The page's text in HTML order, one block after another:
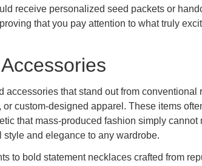
receive personalized seed packets or
that you pay attention to what truly
that stand out from conventional
custom-designed apparel. These items
that mass-produced fashion simply cannot
and elegance to any wardrobe.
to bold statement necklaces crafted from